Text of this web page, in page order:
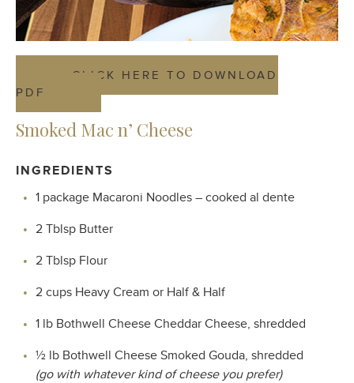
CLICK HERE TO DOWNLOAD
PDF
Smoked Mac n’ Cheese
INGREDIENTS
1 package Macaroni Noodles – cooked al dente
2 Tblsp Butter
2 Tblsp Flour
2 cups Heavy Cream or Half & Half
1 lb Bothwell Cheese Cheddar Cheese, shredded
½ lb Bothwell Cheese Smoked Gouda, shredded
(go with whatever kind of cheese you prefer)